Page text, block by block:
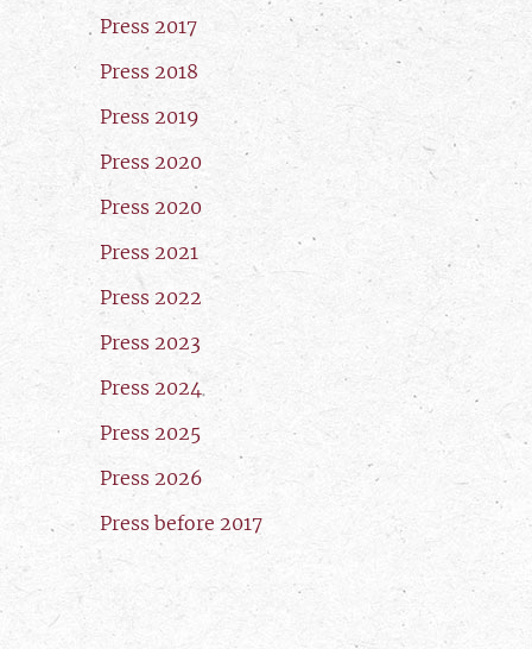
Press 2017
Press 2018
Press 2019
Press 2020
Press 2020
Press 2021
Press 2022
Press 2023
Press 2024
Press 2025
Press 2026
Press before 2017